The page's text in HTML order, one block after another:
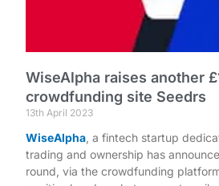
WiseAlpha raises another
crowdfunding site Seedrs
13th April 2023
WiseAlpha , a fintech startup
trading and ownership has
round, via the crowdfunding